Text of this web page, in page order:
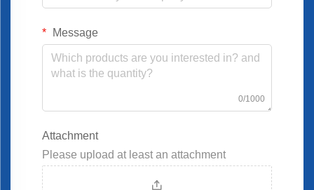
Message
0/1000
Attachment
Please upload at least an attachment